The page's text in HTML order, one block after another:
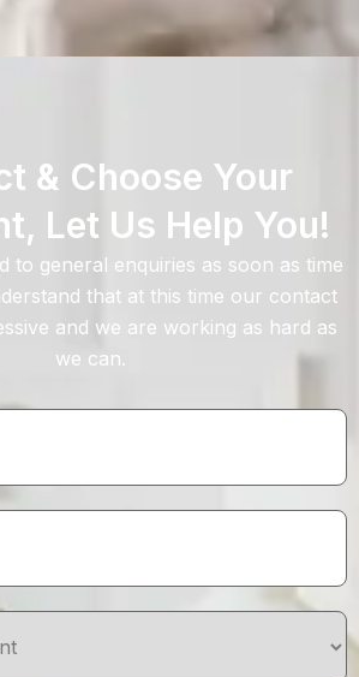
& Choose Your
Let Us Help You!
to general enquiries as soon as time
that at this time our contact
and we are working as hard as
we can.